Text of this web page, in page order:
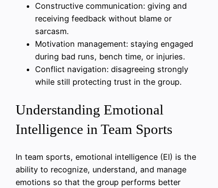
Constructive communication: giving and
receiving feedback without blame or
sarcasm.
Motivation management: staying engaged
during bad runs, bench time, or injuries.
Conflict navigation: disagreeing strongly
while still protecting trust in the group.
Understanding Emotional
Intelligence in Team Sports
In team sports, emotional intelligence (EI) is the
ability to recognize, understand, and manage
emotions so that the group performs better